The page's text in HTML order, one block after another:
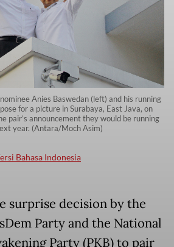
Anies Baswedan (left) and his running
for a picture in Surabaya, East Java, on
pair’s announcement they would be running
year. (Antara/Moch Asim)
Bahasa Indonesia
surprise decision by the
Party and the National
Party (PKB) to pair